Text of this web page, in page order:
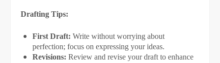
Drafting Tips:
First Draft: Write without worrying about
perfection; focus on expressing your ideas.
Revisions: Review and revise your draft to enhance